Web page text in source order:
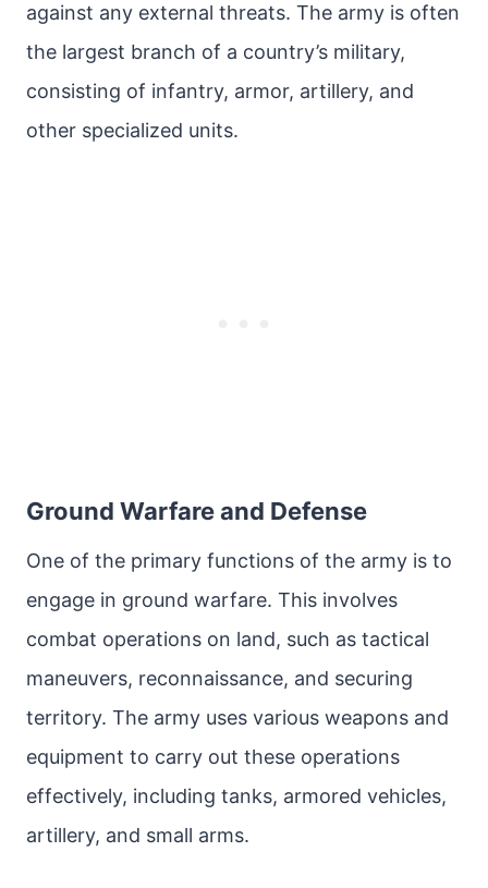
against any external threats. The army is often
the largest branch of a country’s military,
consisting of infantry, armor, artillery, and
other specialized units.
Ground Warfare and Defense
One of the primary functions of the army is to
engage in ground warfare. This involves
combat operations on land, such as tactical
maneuvers, reconnaissance, and securing
territory. The army uses various weapons and
equipment to carry out these operations
effectively, including tanks, armored vehicles,
artillery, and small arms.